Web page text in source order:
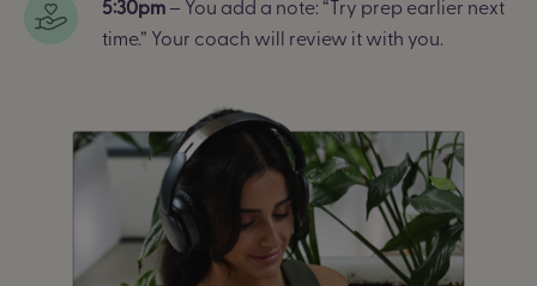
5:30pm– You add a note: “Try prep earlier next
time.” Your coach will review it with you.